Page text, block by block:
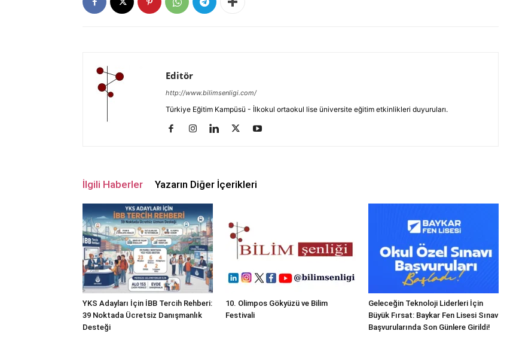
Editör
http://www.bilimsenligi.com/
Türkiye Eğitim Kampüsü - İlkokul ortaokul lise üniversite eğitim etkinlikleri duyuruları.
İlgili Haberler Yazarın Diğer İçerikleri
YKS Adayları İçin İBB Tercih Rehberi:
39 Noktada Ücretsiz Danışmanlık
Desteği
10. Olimpos Gökyüzü ve Bilim
Festivali
Geleceğin Teknoloji Liderleri İçin
Büyük Fırsat: Baykar Fen Lisesi Sınav
Başvurularında Son Günlere Girildi!